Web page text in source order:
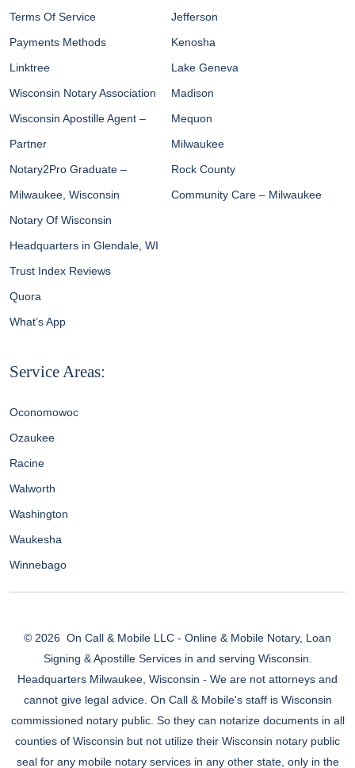
Terms Of Service
Payments Methods
Linktree
Wisconsin Notary Association
Wisconsin Apostille Agent –
Partner
Notary2Pro Graduate –
Milwaukee, Wisconsin
Notary Of Wisconsin
Headquarters in Glendale, WI
Trust Index Reviews
Quora
What’s App
Jefferson
Kenosha
Lake Geneva
Madison
Mequon
Milwaukee
Rock County
Community Care – Milwaukee
Service Areas:
Oconomowoc
Ozaukee
Racine
Walworth
Washington
Waukesha
Winnebago
© 2026 On Call & Mobile LLC - Online & Mobile Notary, Loan
Signing & Apostille Services in and serving Wisconsin.
Headquarters Milwaukee, Wisconsin - We are not attorneys and
cannot give legal advice. On Call & Mobile's staff is Wisconsin
commissioned notary public. So they can notarize documents in all
counties of Wisconsin but not utilize their Wisconsin notary public
seal for any mobile notary services in any other state, only in the